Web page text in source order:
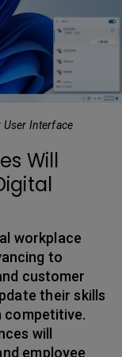
User Interface
Will
workplace
to
customer
their skills
competitive.
will
employee